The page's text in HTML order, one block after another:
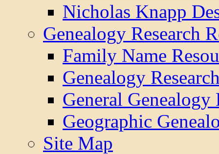
Nicholas Knapp
Genealogy Research
Family Name
Genealogy
General Genealogy
Geographic
Site Map